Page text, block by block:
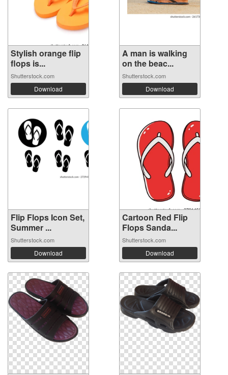
Stylish orange flip
flops is...
Shutterstock.com
Download
A man is walking
on the beac...
Shutterstock.com
Download
Flip Flops Icon Set,
Summer ...
Shutterstock.com
Download
Cartoon Red Flip
Flops Sanda...
Shutterstock.com
Download